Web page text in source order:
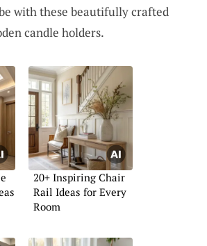
with these beautifully crafted
candle holders.
20+ Inspiring Chair
Rail Ideas for Every
Room